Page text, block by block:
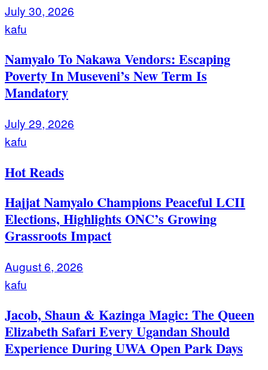
July 30, 2026
kafu
Namyalo To Nakawa Vendors: Escaping
Poverty In Museveni’s New Term Is
Mandatory
July 29, 2026
kafu
Hot Reads
Hajjat Namyalo Champions Peaceful LCII
Elections, Highlights ONC’s Growing
Grassroots Impact
August 6, 2026
kafu
Jacob, Shaun & Kazinga Magic: The Queen
Elizabeth Safari Every Ugandan Should
Experience During UWA Open Park Days